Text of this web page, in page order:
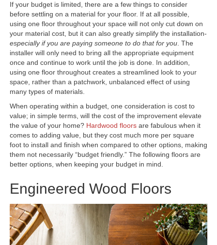
If your budget is limited, there are a few things to consider
before settling on a material for your floor. If at all possible,
using one floor throughout your space will not only cut down on
your material cost, but it can also greatly simplify the installation-
especially if you are paying someone to do that for you. The
installer will only need to bring all the appropriate equipment
once and continue to work until the job is done. In addition,
using one floor throughout creates a streamlined look to your
space, rather than a patchwork, unbalanced effect of using
many types of materials.
When operating within a budget, one consideration is cost to
value; in simple terms, will the cost of the improvement elevate
the value of your home? Hardwood floors are fabulous when it
comes to adding value, but they cost much more per square
foot to install and finish when compared to other options, making
them not necessarily “budget friendly.” The following floors are
better options, when keeping your budget in mind.
Engineered Wood Floors